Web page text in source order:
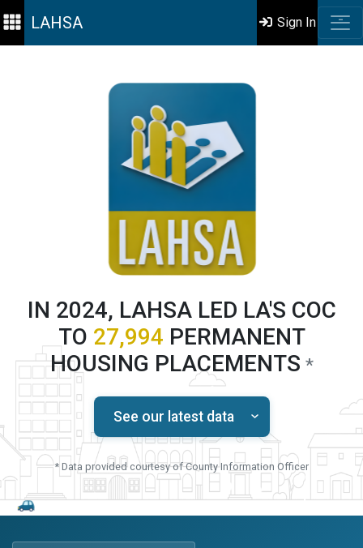
LAHSA Sign In
IN 2024, LAHSA LED LA'S COC
TO 27,994 PERMANENT
HOUSING PLACEMENTS *
See our latest data
* Data provided courtesy of County Information Officer